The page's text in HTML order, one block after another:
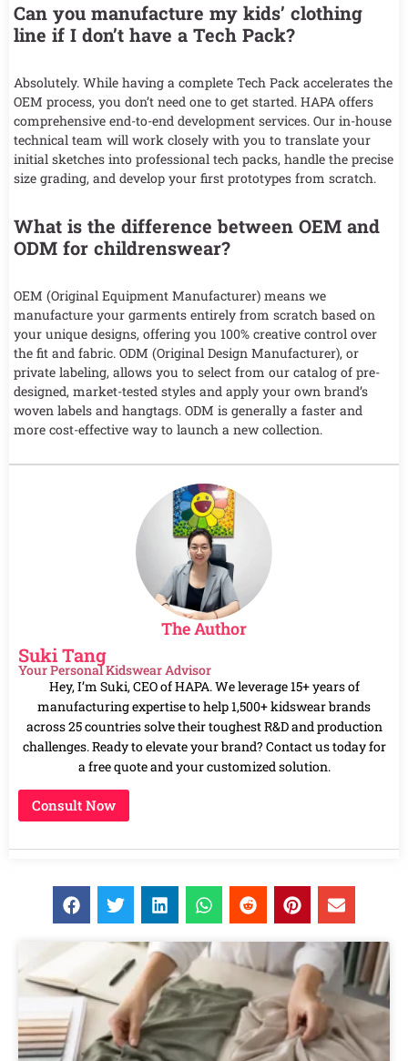
Can you manufacture my kids’ clothing
line if I don’t have a Tech Pack?
Absolutely. While having a complete Tech Pack accelerates the
OEM process, you don’t need one to get started. HAPA offers
comprehensive end-to-end development services. Our in-house
technical team will work closely with you to translate your
initial sketches into professional tech packs, handle the precise
size grading, and develop your first prototypes from scratch.
What is the difference between OEM and
ODM for childrenswear?
OEM (Original Equipment Manufacturer) means we
manufacture your garments entirely from scratch based on
your unique designs, offering you 100% creative control over
the fit and fabric. ODM (Original Design Manufacturer), or
private labeling, allows you to select from our catalog of pre-
designed, market-tested styles and apply your own brand’s
woven labels and hangtags. ODM is generally a faster and
more cost-effective way to launch a new collection.
The Author
Suki Tang
Your Personal Kidswear Advisor
Hey, I’m Suki, CEO of HAPA. We leverage 15+ years of
manufacturing expertise to help 1,500+ kidswear brands
across 25 countries solve their toughest R&D and production
challenges. Ready to elevate your brand? Contact us today for
a free quote and your customized solution.
Consult Now